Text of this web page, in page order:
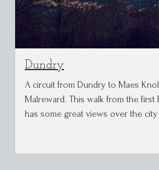
Dundry
A circuit from Dundry to Maes
Malreward. This walk from the
has some great views over the